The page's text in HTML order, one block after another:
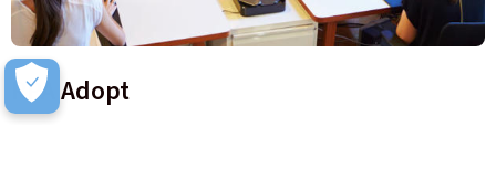
RPA Adopt